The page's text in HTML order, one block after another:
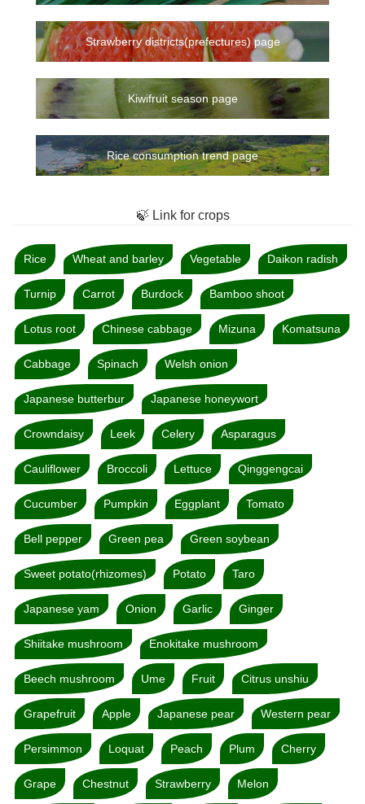
Strawberry districts(prefectures) page
Kiwifruit season page
Rice consumption trend page
🍃 Link for crops
Rice Wheat and barley Vegetable Daikon radish
Turnip Carrot Burdock Bamboo shoot
Lotus root Chinese cabbage Mizuna Komatsuna
Cabbage Spinach Welsh onion
Japanese butterbur Japanese honeywort
Crowndaisy Leek Celery Asparagus
Cauliflower Broccoli Lettuce Qinggengcai
Cucumber Pumpkin Eggplant Tomato
Bell pepper Green pea Green soybean
Sweet potato(rhizomes) Potato Taro
Japanese yam Onion Garlic Ginger
Shiitake mushroom Enokitake mushroom
Beech mushroom Ume Fruit Citrus unshiu
Grapefruit Apple Japanese pear Western pear
Persimmon Loquat Peach Plum Cherry
Grape Chestnut Strawberry Melon